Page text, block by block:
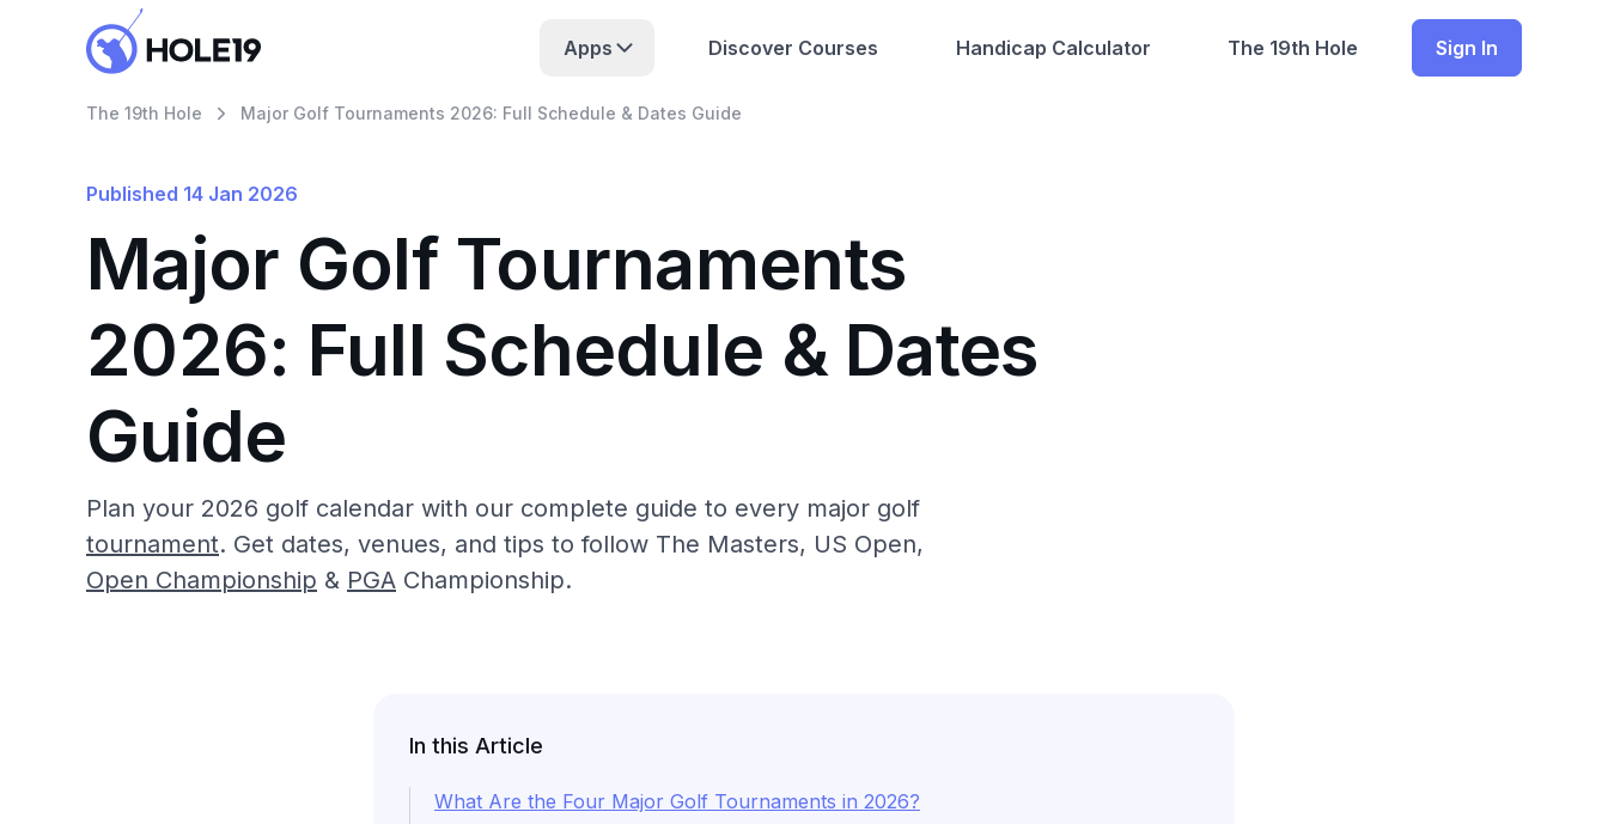
Apps Discover Courses Handicap Calculator The 19th Hole Sign In
The 19th Hole Major Golf Tournaments 2026: Full Schedule & Dates Guide
Published 14 Jan 2026
Major Golf Tournaments
2026: Full Schedule & Dates
Guide
Plan your 2026 golf calendar with our complete guide to every major golf
tournament. Get dates, venues, and tips to follow The Masters, US Open,
Open Championship & PGA Championship.
In this Article
What Are the Four Major Golf Tournaments in 2026?